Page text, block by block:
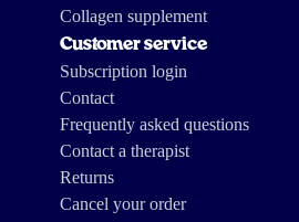
Collagen supplement
Customer service
Subscription login
Contact
Frequently asked questions
Contact a therapist
Returns
Cancel your order